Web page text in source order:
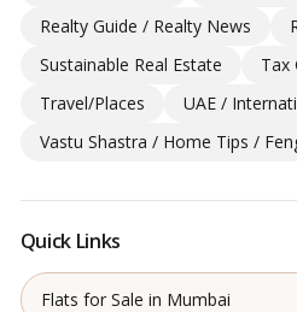
Realty Guide / Realty News
Sustainable Real Estate
Tax
Travel/Places
UAE /
Vastu Shastra / Home Tips /
Quick Links
Flats for Sale in Mumbai